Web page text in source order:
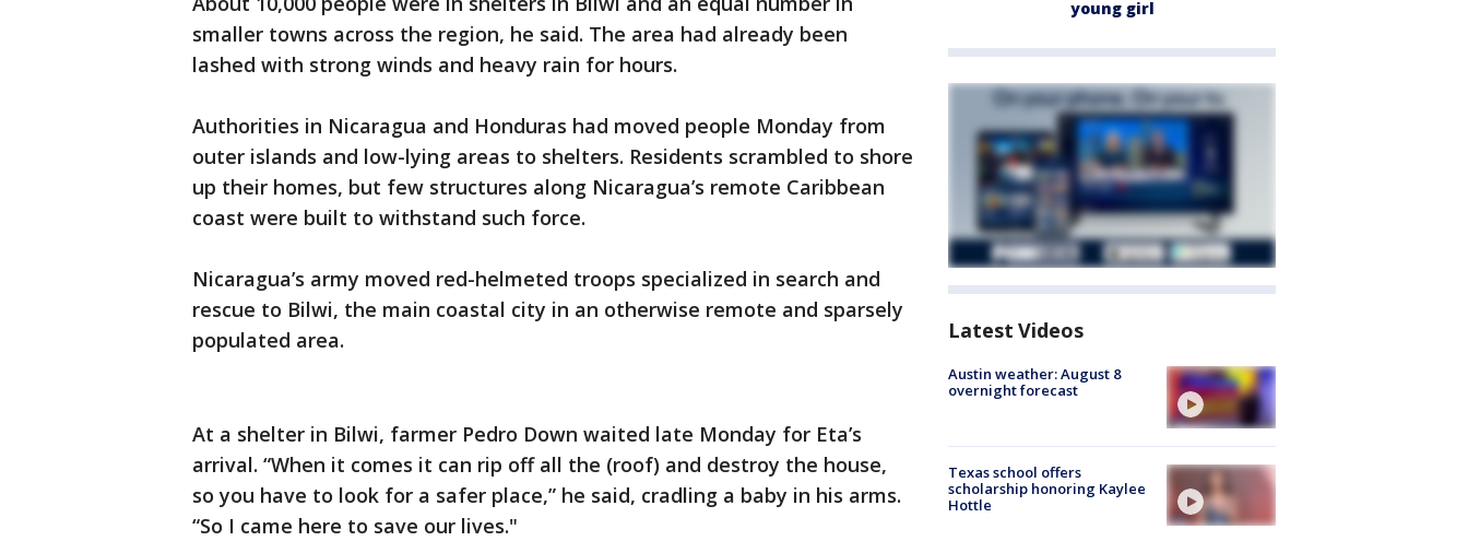
smaller towns across the region, he said. The area had already been
lashed with strong winds and heavy rain for hours.
Authorities in Nicaragua and Honduras had moved people Monday from
outer islands and low-lying areas to shelters. Residents scrambled to shore
up their homes, but few structures along Nicaragua’s remote Caribbean
coast were built to withstand such force.
Nicaragua’s army moved red-helmeted troops specialized in search and
rescue to Bilwi, the main coastal city in an otherwise remote and sparsely
populated area.
At a shelter in Bilwi, farmer Pedro Down waited late Monday for Eta’s
arrival. “When it comes it can rip off all the (roof) and destroy the house,
so you have to look for a safer place,” he said, cradling a baby in his arms.
“So I came here to save our lives."
young girl
Latest Videos
Austin weather: August 8
overnight forecast
Texas school offers
scholarship honoring Kaylee
Hottle